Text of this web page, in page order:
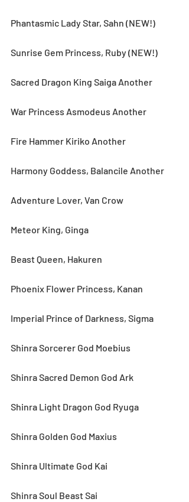
Phantasmic Lady Star, Sahn (NEW!)
Sunrise Gem Princess, Ruby (NEW!)
Sacred Dragon King Saiga Another
War Princess Asmodeus Another
Fire Hammer Kiriko Another
Harmony Goddess, Balancile Another
Adventure Lover, Van Crow
Meteor King, Ginga
Beast Queen, Hakuren
Phoenix Flower Princess, Kanan
Imperial Prince of Darkness, Sigma
Shinra Sorcerer God Moebius
Shinra Sacred Demon God Ark
Shinra Light Dragon God Ryuga
Shinra Golden God Maxius
Shinra Ultimate God Kai
Shinra Soul Beast Sai